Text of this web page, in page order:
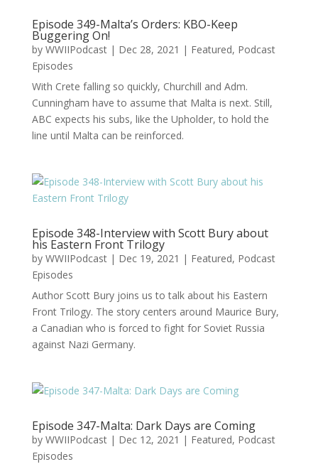
Episode 349-Malta’s Orders: KBO-Keep
Buggering On!
by WWIIPodcast| Dec 28, 2021 | Featured, Podcast
Episodes
With Crete falling so quickly, Churchill and Adm.
Cunningham have to assume that Malta is next. Still,
ABC expects his subs, like the Upholder, to hold the
line until Malta can be reinforced.
Episode 348-Interview with Scott Bury about
his Eastern Front Trilogy
by WWIIPodcast| Dec 19, 2021 | Featured, Podcast
Episodes
Author Scott Bury joins us to talk about his Eastern
Front Trilogy. The story centers around Maurice Bury,
a Canadian who is forced to fight for Soviet Russia
against Nazi Germany.
Episode 347-Malta: Dark Days are Coming
by WWIIPodcast| Dec 12, 2021 | Featured, Podcast
Episodes